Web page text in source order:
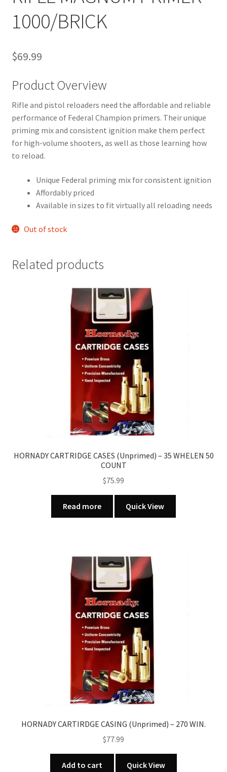
1000/BRICK
$69.99
Product Overview
Rifle and pistol reloaders need the affordable and reliable
performance of Federal Champion primers. Their unique
priming mix and consistent ignition make them perfect
for high-volume shooters, as well as those learning how
to reload.
Unique Federal priming mix for consistent ignition
Affordably priced
Available in sizes to fit virtually all reloading needs
Out of stock
Related products
HORNADY CARTRIDGE CASES (Unprimed) – 35 WHELEN 50
COUNT
$75.99
Read more Quick View
HORNADY CARTIRDGE CASING (Unprimed) – 270 WIN.
$77.99
Add to cart Quick View